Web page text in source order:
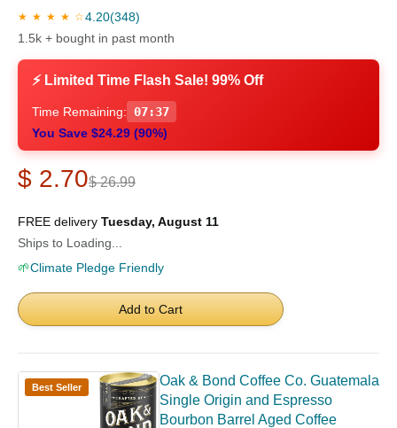
★ ★ ★ ★ ☆4.20(348)
1.5k + bought in past month
⚡ Limited Time Flash Sale! 99% Off
Time Remaining:
07:36
You Save $24.29 (90%)
$ 2.70$ 26.99
FREE delivery Tuesday, August 11
Ships to Loading...
🌱Climate Pledge Friendly
Add to Cart
Best Seller
Oak & Bond Coffee Co. Guatemala
Single Origin and Espresso
Bourbon Barrel Aged Coffee